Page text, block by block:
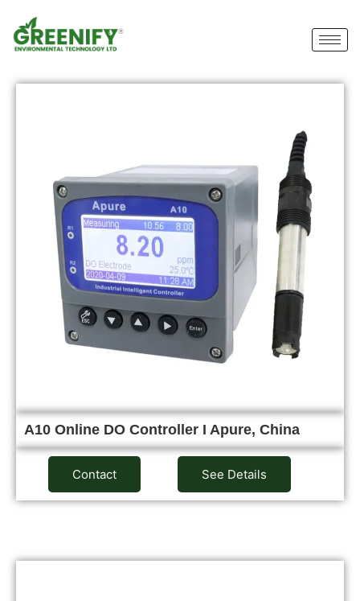
A10 Online DO Controller I Apure, China
Contact See Details